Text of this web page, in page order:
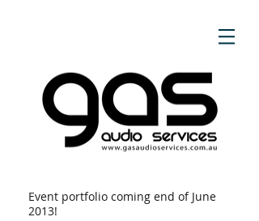
Event portfolio coming end of June
2013!